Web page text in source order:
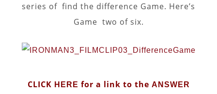
series of find the difference Game. Here’s
Game two of six.
CLICK HERE for a link to the ANSWER